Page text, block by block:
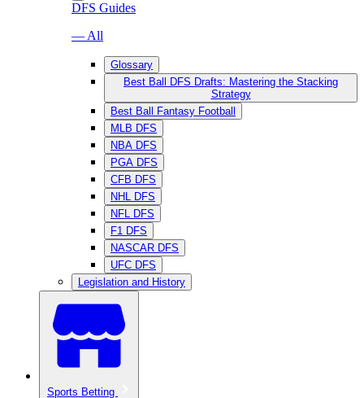
DFS Guides
— All
Glossary
Best Ball DFS Drafts: Mastering the Stacking
Strategy
Best Ball Fantasy Football
MLB DFS
NBA DFS
PGA DFS
CFB DFS
NHL DFS
NFL DFS
F1 DFS
NASCAR DFS
UFC DFS
Legislation and History
Sports Betting